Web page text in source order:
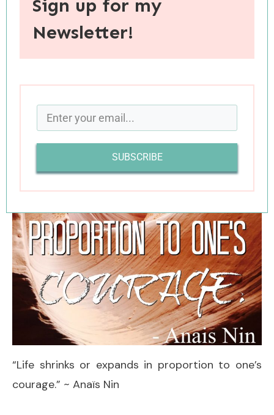
When you purchase through links on this site, I may earn an
“Life shrinks or expands in proportion to one’s
courage.” ~ Anaïs Nin
Sign up for my
Newsletter!
SUBSCRIBE